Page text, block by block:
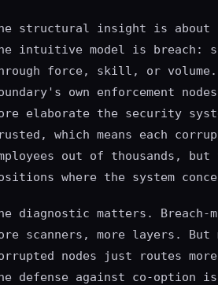
structural insight is
intuitive model is breach:
force, skill, or
own enforcement
elaborate the security
which means each
out of thousands,
where the system
diagnostic matters. Breach-
scanners, more layers. But
nodes just routes
defense against co-option